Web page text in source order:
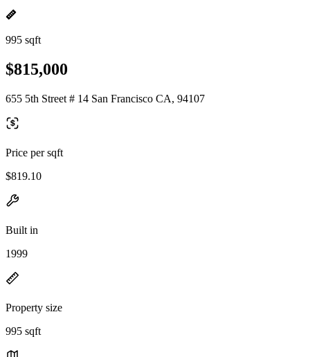
995 sqft
$815,000
655 5th Street # 14 San Francisco CA, 94107
Price per sqft
$819.10
Built in
1999
Property size
995 sqft